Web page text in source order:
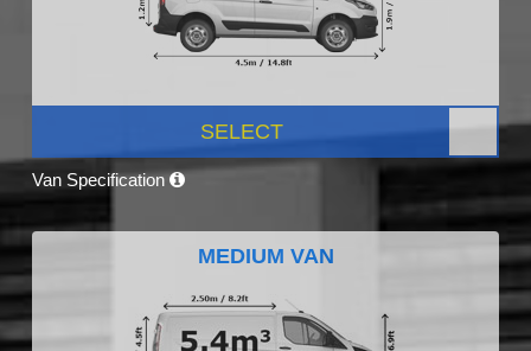
SELECT
Van Specification
MEDIUM VAN